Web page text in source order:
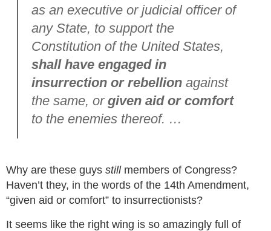
as an executive or judicial officer of
any State, to support the
Constitution of the United States,
shall have engaged in
insurrection or rebellionagainst
the same, or given aid or comfort
to the enemies thereof. …
Why are these guys stillmembers of Congress?
Haven’t they, in the words of the 14th Amendment,
“given aid or comfort” to insurrectionists?
It seems like the right wing is so amazingly full of